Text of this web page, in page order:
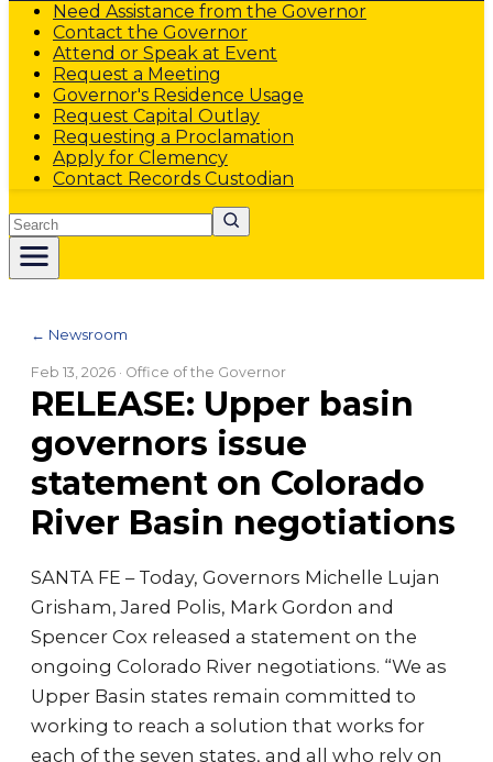
Need Assistance from the Governor
Contact the Governor
Attend or Speak at Event
Request a Meeting
Governor's Residence Usage
Request Capital Outlay
Requesting a Proclamation
Apply for Clemency
Contact Records Custodian
Search
← Newsroom
Feb 13, 2026 · Office of the Governor
RELEASE: Upper basin
governors issue
statement on Colorado
River Basin negotiations
SANTA FE – Today, Governors Michelle Lujan
Grisham, Jared Polis, Mark Gordon and
Spencer Cox released a statement on the
ongoing Colorado River negotiations. “We as
Upper Basin states remain committed to
working to reach a solution that works for
each of the seven states, and all who rely on